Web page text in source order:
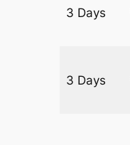
3 Days
3 Days